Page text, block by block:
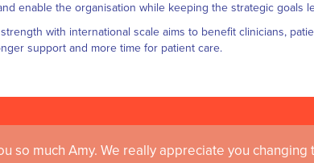
enable the organisation while keeping the strategic goals
with international scale aims to benefit clinicians,
support and more time for patient care.
so much Amy. We really appreciate you
Med Guard a pleasure to deal with. The